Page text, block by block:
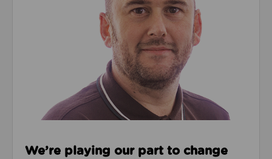
We’re playing our part to change